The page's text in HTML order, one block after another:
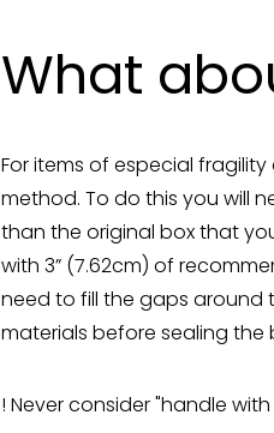
What
For items of especial
method. To do this you will
than the original box that
with 3” (7.62cm) of
need to fill the gaps around
materials before sealing the
! Never consider "handle